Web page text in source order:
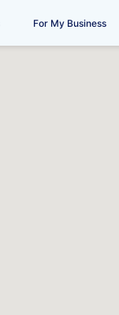
For My Business